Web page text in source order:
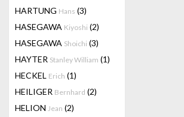
HARTUNG Hans (3)
HASEGAWA Kiyoshi (2)
HASEGAWA Shoichi (3)
HAYTER Stanley William (1)
HECKEL Erich (1)
HEILIGER Bernhard (2)
HELION Jean (2)